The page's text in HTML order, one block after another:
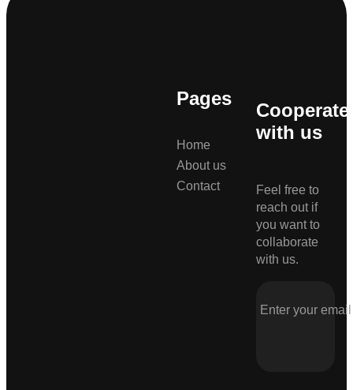
Pages
Home
About us
Contact
Cooperate
with us
Feel free to
reach out if
you want to
collaborate
with us.